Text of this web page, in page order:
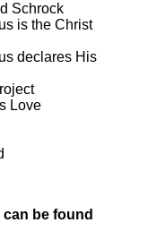
Schrock
is the Christ
declares His
Love
be found